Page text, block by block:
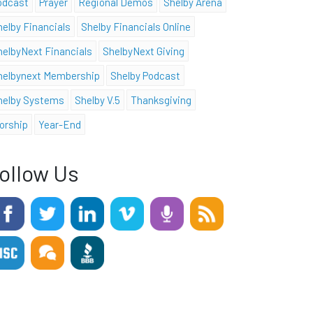
Financials
Shelby Financials Online
Financials
ShelbyNext Giving
Membership
Shelby Podcast
Systems
Shelby V.5
Thanksgiving
Year-End
Us